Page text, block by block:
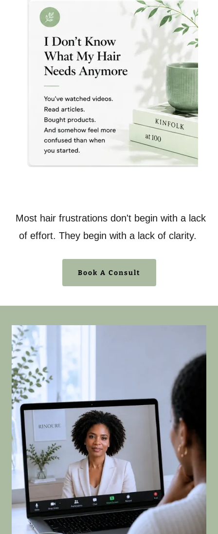
Most hair frustrations don't begin with a lack
of effort. They begin with a lack of clarity.
Book A Consult